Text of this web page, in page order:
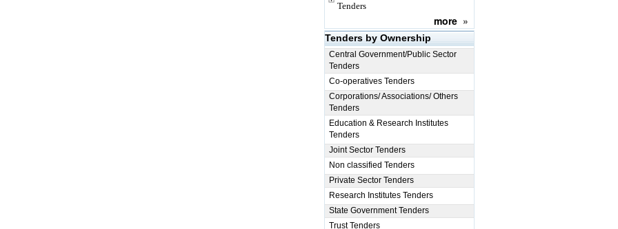
Tenders
more »
Tenders by Ownership
Central Government/Public Sector
Tenders
Co-operatives Tenders
Corporations/ Associations/ Others
Tenders
Education & Research Institutes
Tenders
Joint Sector Tenders
Non classified Tenders
Private Sector Tenders
Research Institutes Tenders
State Government Tenders
Trust Tenders